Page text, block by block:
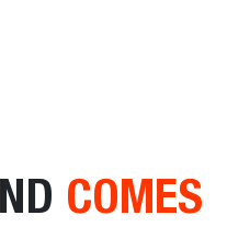
COMES